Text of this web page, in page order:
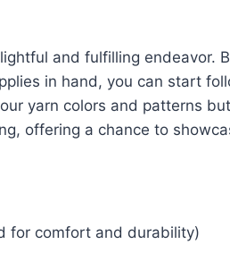
and fulfilling endeavor.
in hand, you can start
yarn colors and patterns
offering a chance to
for comfort and durability)